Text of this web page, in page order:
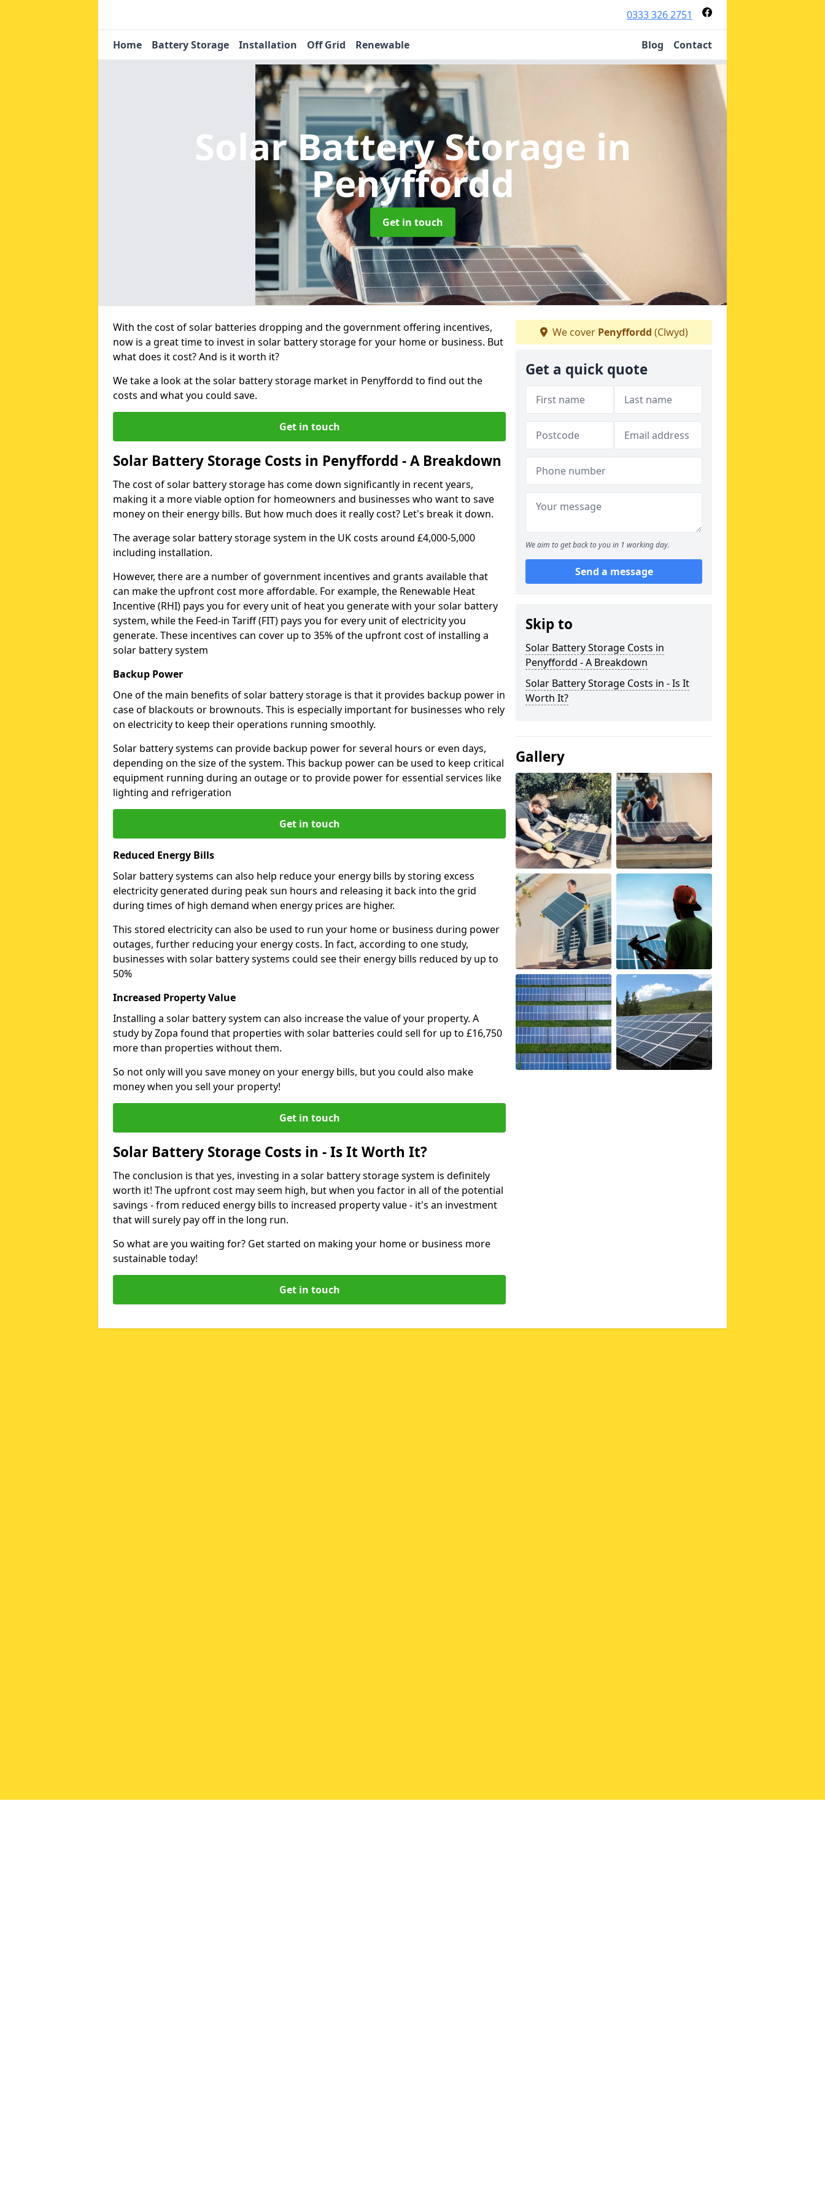
0333 326 2751
Home Battery Storage Installation Off Grid Renewable Blog Contact
Solar Battery Storage in
Penyffordd
Get in touch
With the cost of solar batteries dropping and the government offering incentives,
now is a great time to invest in solar battery storage for your home or business. But
what does it cost? And is it worth it?
We take a look at the solar battery storage market in Penyffordd to find out the
costs and what you could save.
Get in touch
Solar Battery Storage Costs in Penyffordd - A Breakdown
The cost of solar battery storage has come down significantly in recent years,
making it a more viable option for homeowners and businesses who want to save
money on their energy bills. But how much does it really cost? Let's break it down.
The average solar battery storage system in the UK costs around £4,000-5,000
including installation.
However, there are a number of government incentives and grants available that
can make the upfront cost more affordable. For example, the Renewable Heat
Incentive (RHI) pays you for every unit of heat you generate with your solar battery
system, while the Feed-in Tariff (FIT) pays you for every unit of electricity you
generate. These incentives can cover up to 35% of the upfront cost of installing a
solar battery system
Backup Power
One of the main benefits of solar battery storage is that it provides backup power in
case of blackouts or brownouts. This is especially important for businesses who rely
on electricity to keep their operations running smoothly.
Solar battery systems can provide backup power for several hours or even days,
depending on the size of the system. This backup power can be used to keep critical
equipment running during an outage or to provide power for essential services like
lighting and refrigeration
Get in touch
Reduced Energy Bills
Solar battery systems can also help reduce your energy bills by storing excess
electricity generated during peak sun hours and releasing it back into the grid
during times of high demand when energy prices are higher.
This stored electricity can also be used to run your home or business during power
outages, further reducing your energy costs. In fact, according to one study,
businesses with solar battery systems could see their energy bills reduced by up to
50%
Increased Property Value
Installing a solar battery system can also increase the value of your property. A
study by Zopa found that properties with solar batteries could sell for up to £16,750
more than properties without them.
So not only will you save money on your energy bills, but you could also make
money when you sell your property!
Get in touch
Solar Battery Storage Costs in - Is It Worth It?
The conclusion is that yes, investing in a solar battery storage system is definitely
worth it! The upfront cost may seem high, but when you factor in all of the potential
savings - from reduced energy bills to increased property value - it's an investment
that will surely pay off in the long run.
So what are you waiting for? Get started on making your home or business more
sustainable today!
Get in touch
We cover Penyffordd (Clwyd)
Get a quick quote
We aim to get back to you in 1 working day.
Send a message
Skip to
Solar Battery Storage Costs in
Penyffordd - A Breakdown
Solar Battery Storage Costs in - Is It
Worth It?
Gallery